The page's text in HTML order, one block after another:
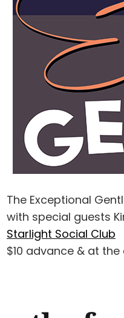
The Exceptional
with special guests
Starlight Social Club
$10 advance & at the